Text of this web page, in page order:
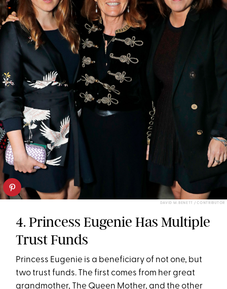
DAVID M. BENETT / CONTRIBUTOR
4. Princess Eugenie Has Multiple
Trust Funds
Princess Eugenie is a beneficiary of not one, but
two trust funds. The first comes from her great
grandmother, The Queen Mother, and the other